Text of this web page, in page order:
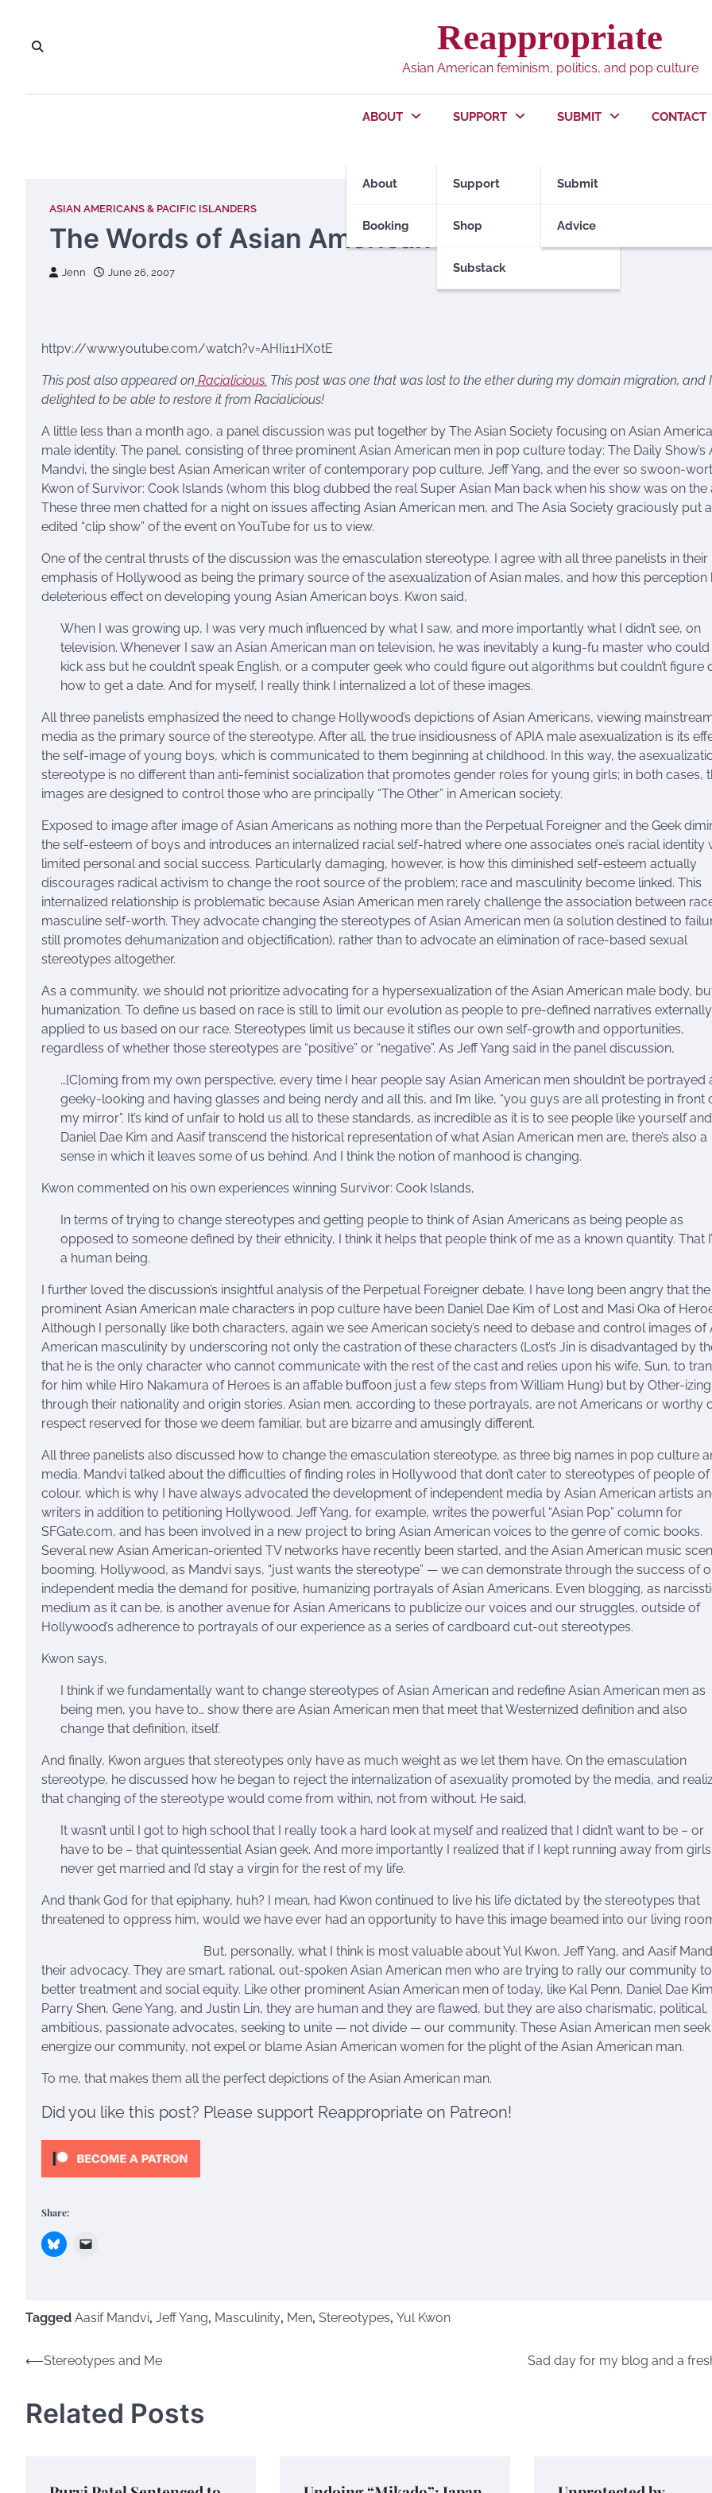
content
Reappropriate
Asian American feminism, politics, and pop culture
ABOUT
About
Booking
SUPPORT
Support
Shop
Substack
SUBMIT
Submit
Advice
CONTACT
ASIAN AMERICANS & PACIFIC ISLANDERS
The Words of Asian American Men
Jenn June 26, 2007
httpv://www.youtube.com/watch?v=AHIi11HX0tE
This post also appeared on Racialicious. This post was one that was lost to the ether during my domain migration, and
delighted to be able to restore it from Racialicious!
A little less than a month ago, a panel discussion was put together by The Asian Society focusing on Asian
male identity. The panel, consisting of three prominent Asian American men in pop culture today: The Daily Show’s
Mandvi, the single best Asian American writer of contemporary pop culture, Jeff Yang, and the ever so swoon-
Kwon of Survivor: Cook Islands (whom this blog dubbed the real Super Asian Man back when his show was on the
These three men chatted for a night on issues affecting Asian American men, and The Asia Society graciously put
edited “clip show” of the event on YouTube for us to view.
One of the central thrusts of the discussion was the emasculation stereotype. I agree with all three panelists in their
emphasis of Hollywood as being the primary source of the asexualization of Asian males, and how this perception
deleterious effect on developing young Asian American boys. Kwon said,
When I was growing up, I was very much influenced by what I saw, and more importantly what I didn’t see, on
television. Whenever I saw an Asian American man on television, he was inevitably a kung-fu master who could
kick ass but he couldn’t speak English, or a computer geek who could figure out algorithms but couldn’t figure
how to get a date. And for myself, I really think I internalized a lot of these images.
All three panelists emphasized the need to change Hollywood’s depictions of Asian Americans, viewing
media as the primary source of the stereotype. After all, the true insidiousness of APIA male asexualization is its
the self-image of young boys, which is communicated to them beginning at childhood. In this way, the
stereotype is no different than anti-feminist socialization that promotes gender roles for young girls; in both cases,
images are designed to control those who are principally “The Other” in American society.
Exposed to image after image of Asian Americans as nothing more than the Perpetual Foreigner and the Geek
the self-esteem of boys and introduces an internalized racial self-hatred where one associates one’s racial identity
limited personal and social success. Particularly damaging, however, is how this diminished self-esteem actually
discourages radical activism to change the root source of the problem; race and masculinity become linked. This
internalized relationship is problematic because Asian American men rarely challenge the association between
masculine self-worth. They advocate changing the stereotypes of Asian American men (a solution destined to
still promotes dehumanization and objectification), rather than to advocate an elimination of race-based sexual
stereotypes altogether.
As a community, we should not prioritize advocating for a hypersexualization of the Asian American male body,
humanization. To define us based on race is still to limit our evolution as people to pre-defined narratives externally
applied to us based on our race. Stereotypes limit us because it stifles our own self-growth and opportunities,
regardless of whether those stereotypes are “positive” or “negative”. As Jeff Yang said in the panel discussion,
…[C]oming from my own perspective, every time I hear people say Asian American men shouldn’t be portrayed
geeky-looking and having glasses and being nerdy and all this, and I’m like, “you guys are all protesting in front
my mirror”. It’s kind of unfair to hold us all to these standards, as incredible as it is to see people like yourself and
Daniel Dae Kim and Aasif transcend the historical representation of what Asian American men are, there’s also a
sense in which it leaves some of us behind. And I think the notion of manhood is changing.
Kwon commented on his own experiences winning Survivor: Cook Islands,
In terms of trying to change stereotypes and getting people to think of Asian Americans as being people as
opposed to someone defined by their ethnicity, I think it helps that people think of me as a known quantity. That
a human being.
I further loved the discussion’s insightful analysis of the Perpetual Foreigner debate. I have long been angry that
prominent Asian American male characters in pop culture have been Daniel Dae Kim of Lost and Masi Oka of
Although I personally like both characters, again we see American society’s need to debase and control images of
American masculinity by underscoring not only the castration of these characters (Lost’s Jin is disadvantaged by
that he is the only character who cannot communicate with the rest of the cast and relies upon his wife, Sun, to
for him while Hiro Nakamura of Heroes is an affable buffoon just a few steps from William Hung) but by Other-
through their nationality and origin stories. Asian men, according to these portrayals, are not Americans or worthy
respect reserved for those we deem familiar, but are bizarre and amusingly different.
All three panelists also discussed how to change the emasculation stereotype, as three big names in pop culture
media. Mandvi talked about the difficulties of finding roles in Hollywood that don’t cater to stereotypes of people of
colour, which is why I have always advocated the development of independent media by Asian American artists
writers in addition to petitioning Hollywood. Jeff Yang, for example, writes the powerful “Asian Pop” column for
SFGate.com, and has been involved in a new project to bring Asian American voices to the genre of comic books.
Several new Asian American-oriented TV networks have recently been started, and the Asian American music
booming. Hollywood, as Mandvi says, “just wants the stereotype” — we can demonstrate through the success of
independent media the demand for positive, humanizing portrayals of Asian Americans. Even blogging, as
medium as it can be, is another avenue for Asian Americans to publicize our voices and our struggles, outside of
Hollywood’s adherence to portrayals of our experience as a series of cardboard cut-out stereotypes.
Kwon says,
I think if we fundamentally want to change stereotypes of Asian American and redefine Asian American men as
being men, you have to… show there are Asian American men that meet that Westernized definition and also
change that definition, itself.
And finally, Kwon argues that stereotypes only have as much weight as we let them have. On the emasculation
stereotype, he discussed how he began to reject the internalization of asexuality promoted by the media, and
that changing of the stereotype would come from within, not from without. He said,
It wasn’t until I got to high school that I really took a hard look at myself and realized that I didn’t want to be – or
have to be – that quintessential Asian geek. And more importantly I realized that if I kept running away from girls,
never get married and I’d stay a virgin for the rest of my life.
And thank God for that epiphany, huh? I mean, had Kwon continued to live his life dictated by the stereotypes that
threatened to oppress him, would we have ever had an opportunity to have this image beamed into our living
But, personally, what I think is most valuable about Yul Kwon, Jeff Yang, and Aasif
their advocacy. They are smart, rational, out-spoken Asian American men who are trying to rally our community
better treatment and social equity. Like other prominent Asian American men of today, like Kal Penn, Daniel Dae
Parry Shen, Gene Yang, and Justin Lin, they are human and they are flawed, but they are also charismatic, political,
ambitious, passionate advocates, seeking to unite — not divide — our community. These Asian American men
energize our community, not expel or blame Asian American women for the plight of the Asian American man.
To me, that makes them all the perfect depictions of the Asian American man.
Did you like this post? Please support Reappropriate on Patreon!
Share:
Tagged Aasif Mandvi, Jeff Yang, Masculinity, Men, Stereotypes, Yul Kwon
Post
⟵Stereotypes and Me Sad day for my blog and a
Related Posts